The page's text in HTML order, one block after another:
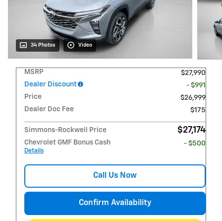
34 Photos Video
MSRP
$27,990
Dealer Discount
- $991
Price
$26,999
Dealer Doc Fee
$175
Simmons-Rockwell Price $27,174
Chevrolet GMF Bonus Cash
Details
- $500
Call Us Now
Confirm Availability